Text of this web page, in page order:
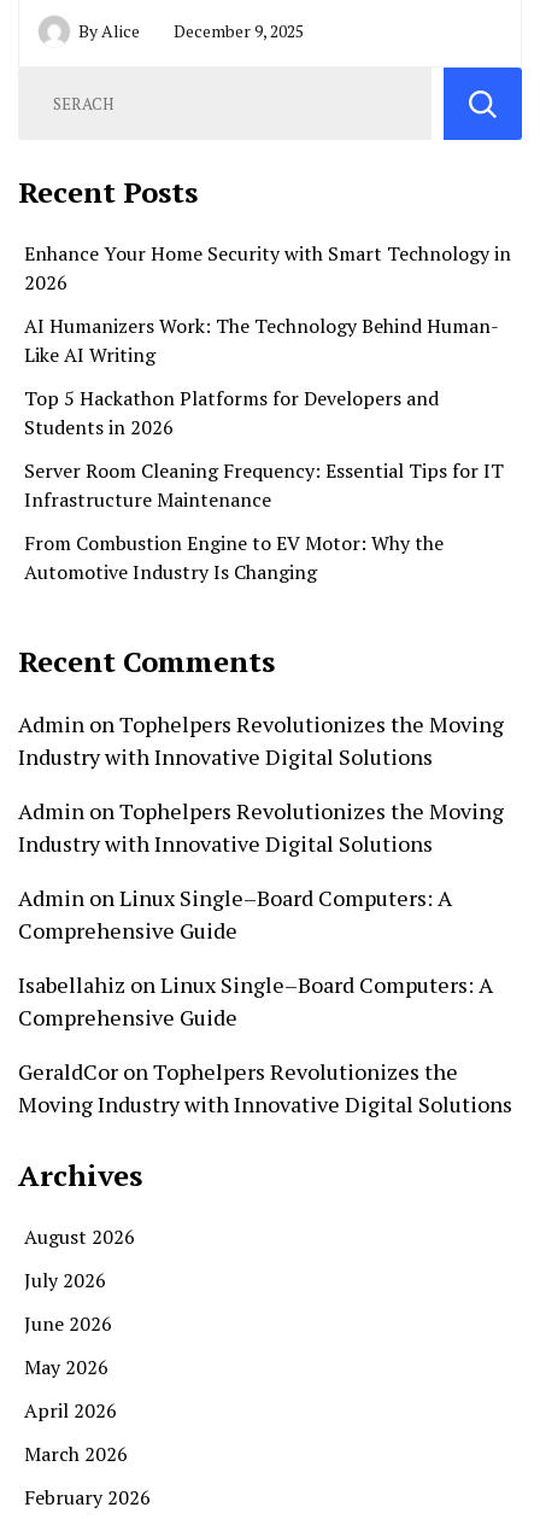
By Alice December 9, 2025
Recent Posts
Enhance Your Home Security with Smart Technology in
2026
AI Humanizers Work: The Technology Behind Human-
Like AI Writing
Top 5 Hackathon Platforms for Developers and
Students in 2026
Server Room Cleaning Frequency: Essential Tips for IT
Infrastructure Maintenance
From Combustion Engine to EV Motor: Why the
Automotive Industry Is Changing
Recent Comments
Admin on Tophelpers Revolutionizes the Moving
Industry with Innovative Digital Solutions
Admin on Tophelpers Revolutionizes the Moving
Industry with Innovative Digital Solutions
Admin on Linux Single–Board Computers: A
Comprehensive Guide
Isabellahiz on Linux Single–Board Computers: A
Comprehensive Guide
GeraldCor on Tophelpers Revolutionizes the
Moving Industry with Innovative Digital Solutions
Archives
August 2026
July 2026
June 2026
May 2026
April 2026
March 2026
February 2026